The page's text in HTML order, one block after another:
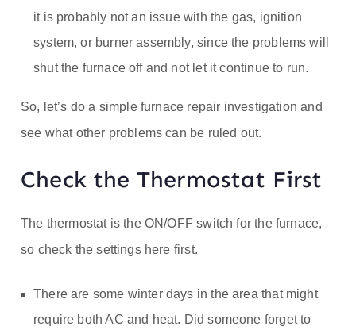
it is probably not an issue with the gas, ignition
system, or burner assembly, since the problems will
shut the furnace off and not let it continue to run.
So, let’s do a simple furnace repair investigation and
see what other problems can be ruled out.
Check the Thermostat First
The thermostat is the ON/OFF switch for the furnace,
so check the settings here first.
There are some winter days in the area that might
require both AC and heat. Did someone forget to